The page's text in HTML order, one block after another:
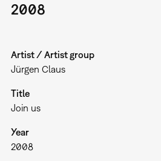
2008
Artist / Artist group
Jürgen Claus
Title
Join us
Year
2008